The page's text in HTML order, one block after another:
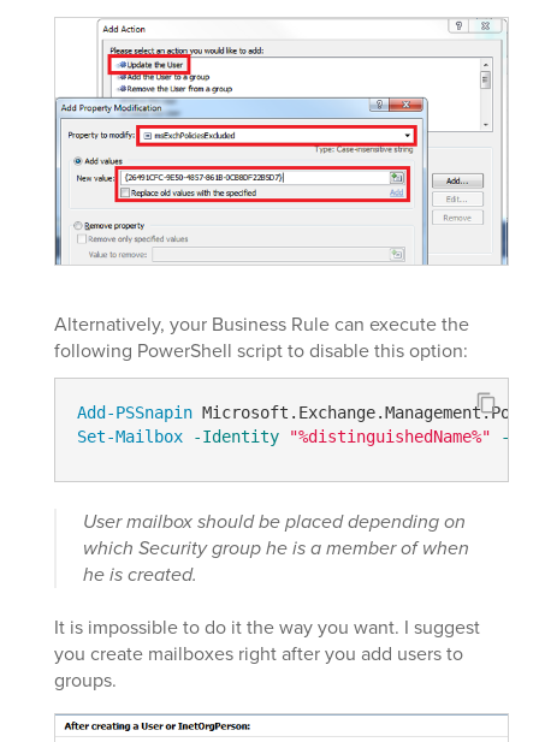
Alternatively, your Business Rule can execute the
following PowerShell script to disable this option:
Add-PSSnapin
Set-Mailbox
-Identity "%distinguishedName%" -
User mailbox should be placed depending on
which Security group he is a member of when
he is created.
It is impossible to do it the way you want. I suggest
you create mailboxes right after you add users to
groups.